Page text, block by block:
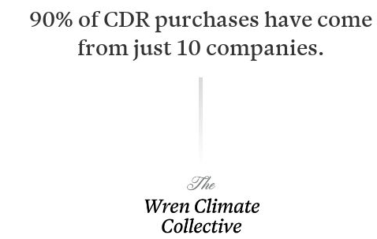
90% of CDR purchases have come
from just 10 companies.